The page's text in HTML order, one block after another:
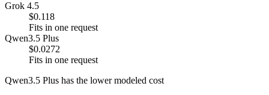
Grok 4.5
$0.118
Fits in one request
Qwen3.5 Plus
$0.0272
Fits in one request
Qwen3.5 Plus has the lower modeled cost